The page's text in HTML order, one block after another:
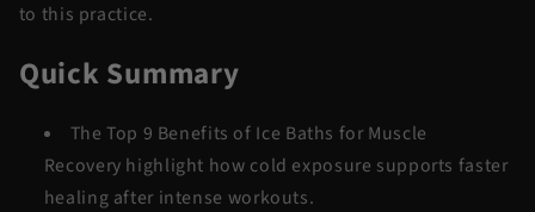
to this practice.
Quick Summary
The Top 9 Benefits of Ice Baths for Muscle
Recovery highlight how cold exposure supports faster
healing after intense workouts.